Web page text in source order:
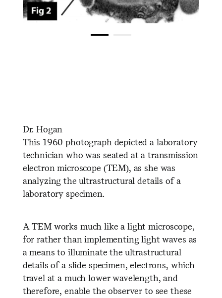
Dr. Hogan
This 1960 photograph depicted a laboratory
technician who was seated at a transmission
electron microscope (TEM), as she was
analyzing the ultrastructural details of a
laboratory specimen.
A TEM works much like a light microscope,
for rather than implementing light waves as
a means to illuminate the ultrastructural
details of a slide specimen, electrons, which
travel at a much lower wavelength, and
therefore, enable the observer to see these